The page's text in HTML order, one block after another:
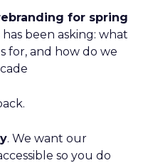
for spring
been asking: what
for, and how do we
. We want our
so you do